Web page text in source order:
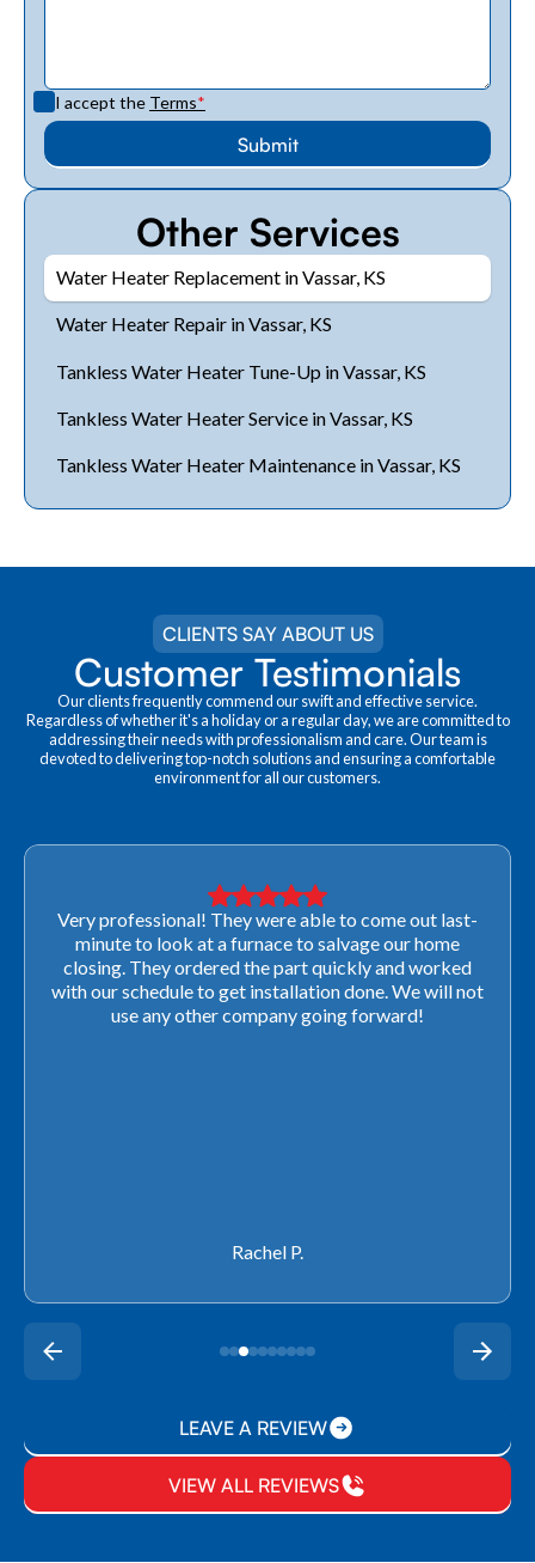
I accept the Terms*
Other Services
Water Heater Replacement in Vassar, KS
Water Heater Repair in Vassar, KS
Tankless Water Heater Tune-Up in Vassar, KS
Tankless Water Heater Service in Vassar, KS
Tankless Water Heater Maintenance in Vassar, KS
CLIENTS SAY ABOUT US
Customer Testimonials
Our clients frequently commend our swift and effective service.
Regardless of whether it's a holiday or a regular day, we are committed to
addressing their needs with professionalism and care. Our team is
devoted to delivering top-notch solutions and ensuring a comfortable
environment for all our customers.
Very professional! They were able to come out last-
minute to look at a furnace to salvage our home
closing. They ordered the part quickly and worked
with our schedule to get installation done. We will not
use any other company going forward!
Rachel P.
LEAVE A REVIEW
VIEW ALL REVIEWS